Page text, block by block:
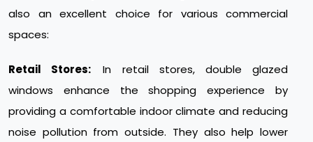
also an excellent choice for various commercial
spaces:
Retail Stores:
In retail stores, double glazed
windows enhance the shopping experience by
providing a comfortable indoor climate and reducing
noise pollution from outside. They also help lower